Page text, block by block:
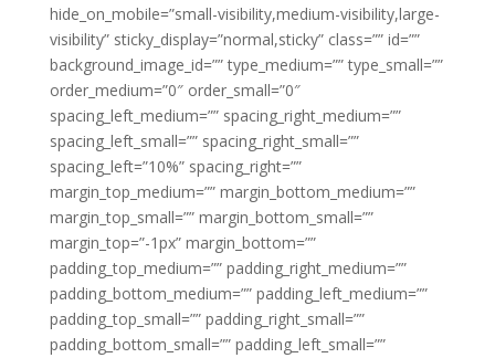
hide_on_mobile=”small-visibility,medium-visibility,large-
visibility” sticky_display=”normal,sticky” class=”” id=””
background_image_id=”” type_medium=”” type_small=””
order_medium=”0″ order_small=”0″
spacing_left_medium=”” spacing_right_medium=””
spacing_left_small=”” spacing_right_small=””
spacing_left=”10%” spacing_right=””
margin_top_medium=”” margin_bottom_medium=””
margin_top_small=”” margin_bottom_small=””
margin_top=”-1px” margin_bottom=””
padding_top_medium=”” padding_right_medium=””
padding_bottom_medium=”” padding_left_medium=””
padding_top_small=”” padding_right_small=””
padding_bottom_small=”” padding_left_small=””